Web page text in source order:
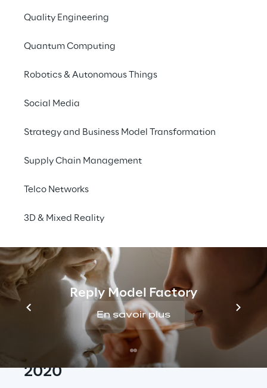
Quality Engineering
Quantum Computing
Robotics & Autonomous Things
Social Media
Strategy and Business Model Transformation
Supply Chain Management
Telco Networks
3D & Mixed Reality
Reply Model Factory
En savoir plus
Reply, in the capacity of Platinum sponsor,
London ExCel from 12-13 February. Oracle
OpenWorld Europe offers leading insight into
transformational technologies and data
driven possibilities, with a range of speeches
and sessions led by industry experts from
Reply and beyond.
London
Oracle Openworld Europe
2020